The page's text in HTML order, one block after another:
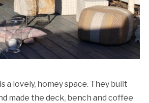
a lovely, homey space. They built
made the deck, bench and coffee